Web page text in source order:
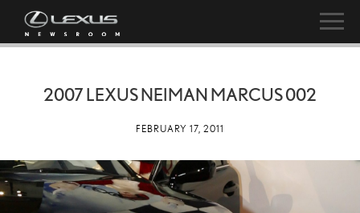
2007 LEXUS NEIMAN MARCUS 002
FEBRUARY 17, 2011